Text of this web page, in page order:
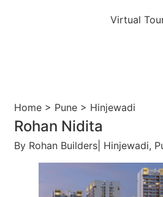
Virtual
Home > Pune > Hinjewadi
Rohan Nidita
By Rohan Builders| Hinjewadi,